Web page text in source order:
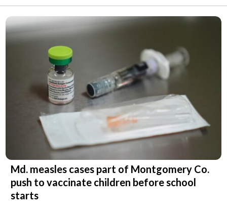
Md. measles cases part of Montgomery Co.
push to vaccinate children before school
starts